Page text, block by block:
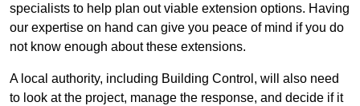
specialists to help plan out viable extension options. Having
our expertise on hand can give you peace of mind if you do
not know enough about these extensions.
A local authority, including Building Control, will also need
to look at the project, manage the response, and decide if it